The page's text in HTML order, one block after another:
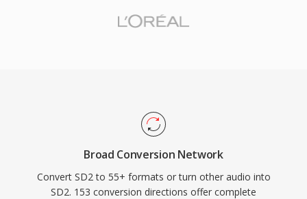
Broad Conversion Network
Convert SD2 to 55+ formats or turn other audio into
SD2. 153 conversion directions offer complete